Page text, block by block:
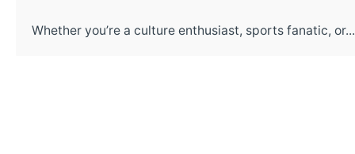
Whether you’re a culture enthusiast, sports fanatic, or...